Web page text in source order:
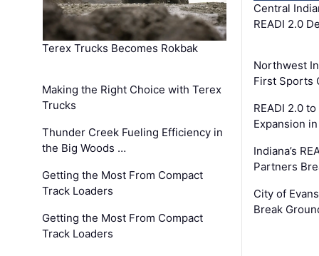
Terex Trucks Becomes Rokbak
Making the Right Choice with Terex
Trucks
Thunder Creek Fueling Efficiency in
the Big Woods …
Getting the Most From Compact
Track Loaders
Getting the Most From Compact
Track Loaders
Central
READI 2.0
Northwest
First Sports
READI 2.0
Expansion
Indiana’s
Partners
City of
Break